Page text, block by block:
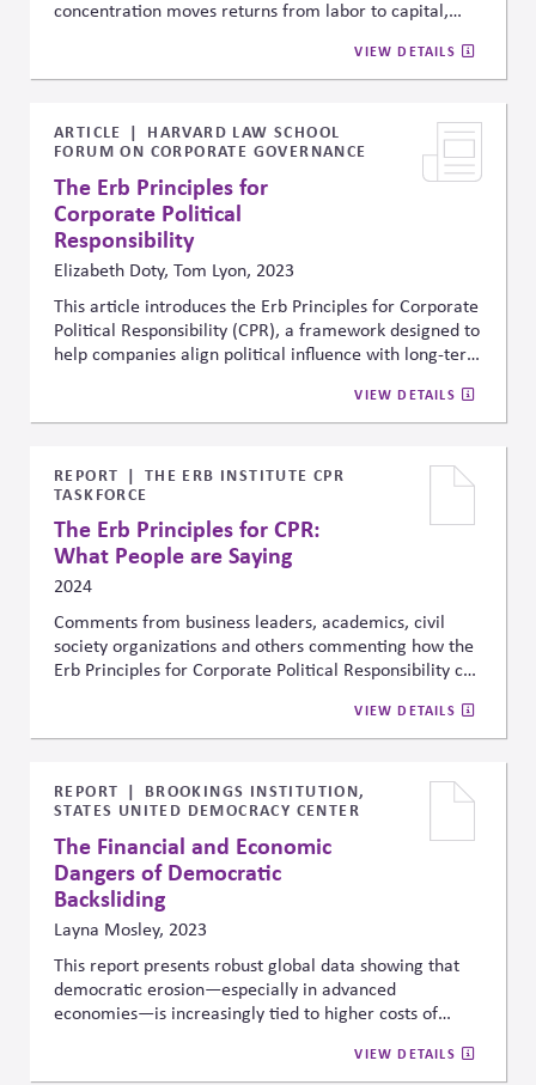
concentration moves returns from labor to capital,
distinguishes “good” concentration, driven by
efficiency and innovation, from “bad” concentration,
influence political trends and policymaking,
highlighting the broader economic and governance
implications of concentrated industries.
VIEW DETAILS
ARTICLE
HARVARD LAW SCHOOL
FORUM ON CORPORATE GOVERNANCE
The Erb Principles for
Corporate Political
Responsibility
Elizabeth Doty, Tom Lyon, 2023
This article introduces the Erb Principles for Corporate
Political Responsibility (CPR), a framework designed to
help companies align political influence with long-term
governance. The principles emphasize legitimacy,
responsibility, accountability, and transparency as
political engagement, and broader public affairs
practices in increasingly polarized environments.
VIEW DETAILS
REPORT
THE ERB INSTITUTE CPR
TASKFORCE
The Erb Principles for CPR:
What People are Saying
2024
Comments from business leaders, academics, civil
society organizations and others commenting how the
Erb Principles for Corporate Political Responsibility can
strengthening civic institutions and enabling long-term
value for business and society.
VIEW DETAILS
REPORT
BROOKINGS INSTITUTION,
STATES UNITED DEMOCRACY CENTER
The Financial and Economic
Dangers of Democratic
Backsliding
Layna Mosley, 2023
This report presents robust global data showing that
democratic erosion—especially in advanced
economies—is increasingly tied to higher costs of
more polarized environments tend to experience
VIEW DETAILS